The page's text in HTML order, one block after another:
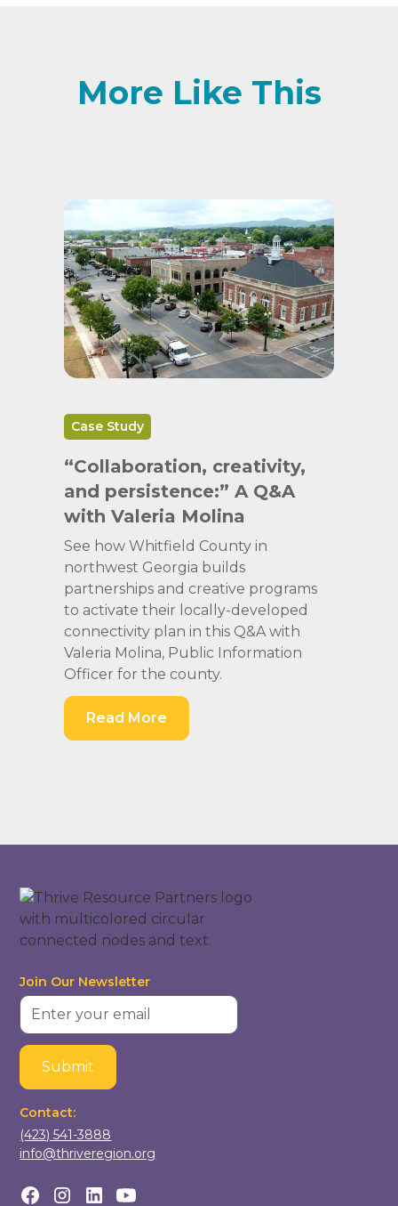
More Like This
Case Study
“Collaboration, creativity,
and persistence:” A Q&A
with Valeria Molina
See how Whitfield County in
northwest Georgia builds
partnerships and creative programs
to activate their locally-developed
connectivity plan in this Q&A with
Valeria Molina, Public Information
Officer for the county.
Read More
Join Our Newsletter
Contact:
(423) 541-3888
info@thriveregion.org